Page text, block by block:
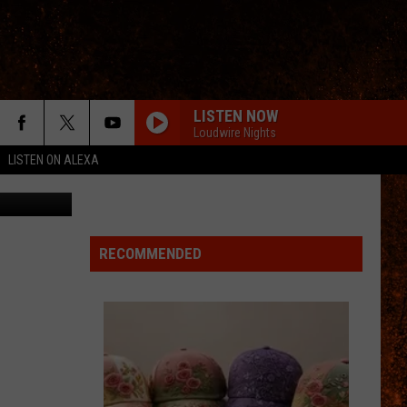
LISTEN ON ALEXA
LISTEN NOW
Loudwire Nights
Images
RECOMMENDED